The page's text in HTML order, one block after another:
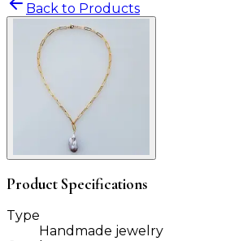
Back to Products
Product Specifications
Type
Handmade jewelry